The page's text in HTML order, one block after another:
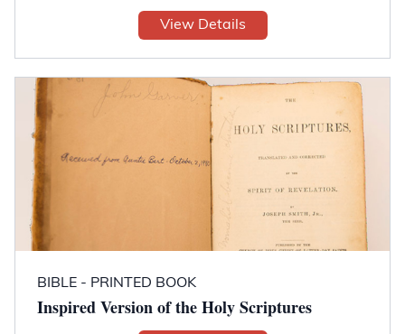
View Details
BIBLE - PRINTED BOOK
Inspired Version of the Holy Scriptures